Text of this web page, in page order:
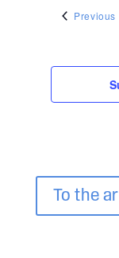
Previous
To the